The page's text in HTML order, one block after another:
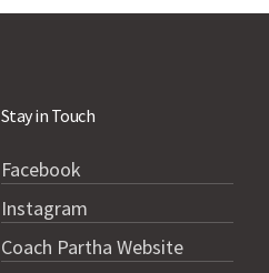
Stay in Touch
Facebook
Instagram
Coach Partha Website